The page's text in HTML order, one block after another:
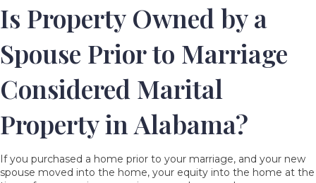
Is Property Owned by a
Spouse Prior to Marriage
Considered Marital
Property in Alabama?
If you purchased a home prior to your marriage, and your new
spouse moved into the home, your equity into the home at the